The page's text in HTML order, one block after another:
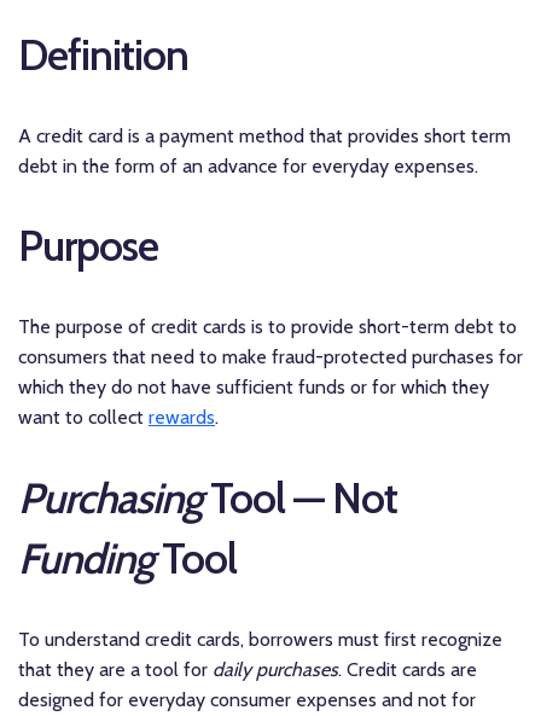
Definition
A credit card is a payment method that provides short term
debt in the form of an advance for everyday expenses.
Purpose
The purpose of credit cards is to provide short-term debt to
consumers that need to make fraud-protected purchases for
which they do not have sufficient funds or for which they
want to collect rewards.
PurchasingTool — Not
FundingTool
To understand credit cards, borrowers must first recognize
that they are a tool for daily purchases. Credit cards are
designed for everyday consumer expenses and not for